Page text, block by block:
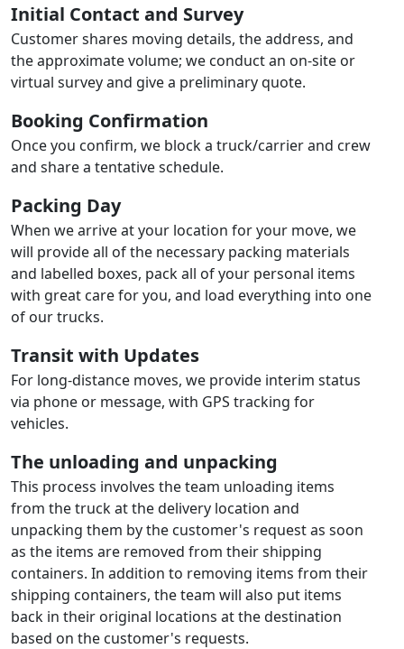
Initial Contact and Survey
Customer shares moving details, the address, and
the approximate volume; we conduct an on-site or
virtual survey and give a preliminary quote.
Booking Confirmation
Once you confirm, we block a truck/carrier and crew
and share a tentative schedule.
Packing Day
When we arrive at your location for your move, we
will provide all of the necessary packing materials
and labelled boxes, pack all of your personal items
with great care for you, and load everything into one
of our trucks.
Transit with Updates
For long-distance moves, we provide interim status
via phone or message, with GPS tracking for
vehicles.
The unloading and unpacking
This process involves the team unloading items
from the truck at the delivery location and
unpacking them by the customer's request as soon
as the items are removed from their shipping
containers. In addition to removing items from their
shipping containers, the team will also put items
back in their original locations at the destination
based on the customer's requests.